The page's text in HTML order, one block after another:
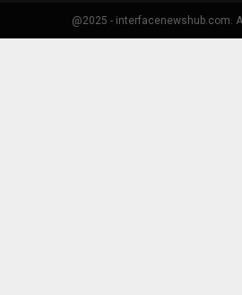
@2025 - interfacenewshub.com.